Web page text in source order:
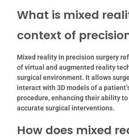
What is mixed
context of
Mixed reality in precision surgery
of virtual and augmented reality
surgical environment. It allows
interact with 3D models of a
procedure, enhancing their ability
accurate surgical interventions.
How does mixed